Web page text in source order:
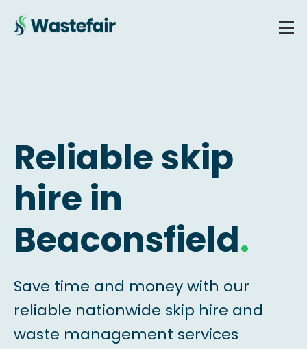
Reliable skip
hire in
Beaconsfield.
Save time and money with our
reliable nationwide skip hire and
waste management services